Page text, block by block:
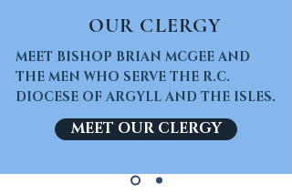
OUR CLERGY
MEET BISHOP BRIAN MCGEE AND
THE MEN WHO SERVE THE R.C.
DIOCESE OF ARGYLL AND THE ISLES.
MEET OUR CLERGY